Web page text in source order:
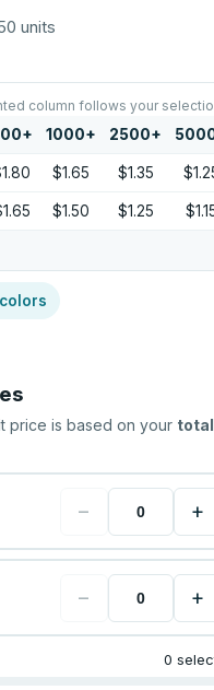
units
column follows your
+ 1000+ 2500+
$1.65 $1.35
$1.50 $1.25
colors
price is based on your total
− +
− +
0